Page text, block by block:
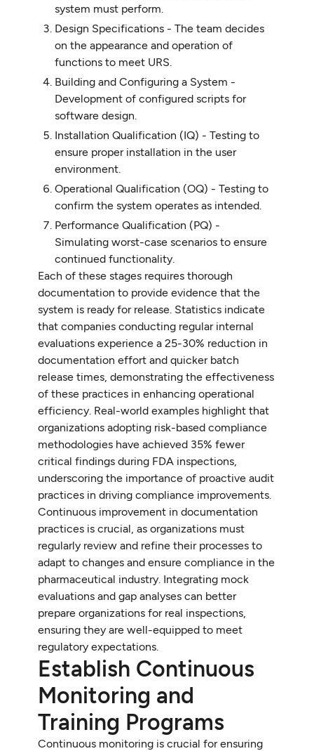
system must perform.
Design Specifications - The team decides
on the appearance and operation of
functions to meet URS.
Building and Configuring a System -
Development of configured scripts for
software design.
Installation Qualification (IQ) - Testing to
ensure proper installation in the user
environment.
Operational Qualification (OQ) - Testing to
confirm the system operates as intended.
Performance Qualification (PQ) -
Simulating worst-case scenarios to ensure
continued functionality.
Each of these stages requires thorough
documentation to provide evidence that the
system is ready for release. Statistics indicate
that companies conducting regular internal
evaluations experience a 25-30% reduction in
documentation effort and quicker batch
release times, demonstrating the effectiveness
of these practices in enhancing operational
efficiency. Real-world examples highlight that
organizations adopting risk-based compliance
methodologies have achieved 35% fewer
critical findings during FDA inspections,
underscoring the importance of proactive audit
practices in driving compliance improvements.
Continuous improvement in documentation
practices is crucial, as organizations must
regularly review and refine their processes to
adapt to changes and ensure compliance in the
pharmaceutical industry. Integrating mock
evaluations and gap analyses can better
prepare organizations for real inspections,
ensuring they are well-equipped to meet
regulatory expectations.
Establish Continuous
Monitoring and
Training Programs
Continuous monitoring is crucial for ensuring